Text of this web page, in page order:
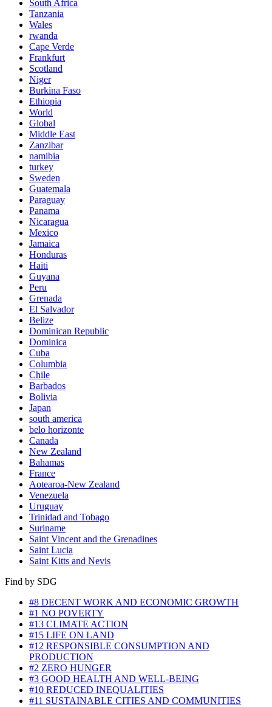
South Africa
Tanzania
Wales
rwanda
Cape Verde
Frankfurt
Scotland
Niger
Burkina Faso
Ethiopia
World
Global
Middle East
Zanzibar
namibia
turkey
Sweden
Guatemala
Paraguay
Panama
Nicaragua
Mexico
Jamaica
Honduras
Haiti
Guyana
Peru
Grenada
El Salvador
Belize
Dominican Republic
Dominica
Cuba
Columbia
Chile
Barbados
Bolivia
Japan
south america
belo horizonte
Canada
New Zealand
Bahamas
France
Aotearoa-New Zealand
Venezuela
Uruguay
Trinidad and Tobago
Suriname
Saint Vincent and the Grenadines
Saint Lucia
Saint Kitts and Nevis
Find by SDG
#8 DECENT WORK AND ECONOMIC GROWTH
#1 NO POVERTY
#13 CLIMATE ACTION
#15 LIFE ON LAND
#12 RESPONSIBLE CONSUMPTION AND
PRODUCTION
#2 ZERO HUNGER
#3 GOOD HEALTH AND WELL-BEING
#10 REDUCED INEQUALITIES
#11 SUSTAINABLE CITIES AND COMMUNITIES